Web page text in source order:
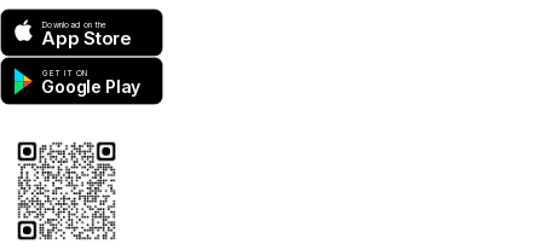
Download on the
App Store
GET IT ON
Google Play